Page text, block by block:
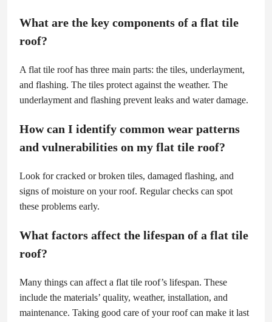
What are the key components of a flat tile
roof?
A flat tile roof has three main parts: the tiles, underlayment,
and flashing. The tiles protect against the weather. The
underlayment and flashing prevent leaks and water damage.
How can I identify common wear patterns
and vulnerabilities on my flat tile roof?
Look for cracked or broken tiles, damaged flashing, and
signs of moisture on your roof. Regular checks can spot
these problems early.
What factors affect the lifespan of a flat tile
roof?
Many things can affect a flat tile roof’s lifespan. These
include the materials’ quality, weather, installation, and
maintenance. Taking good care of your roof can make it last